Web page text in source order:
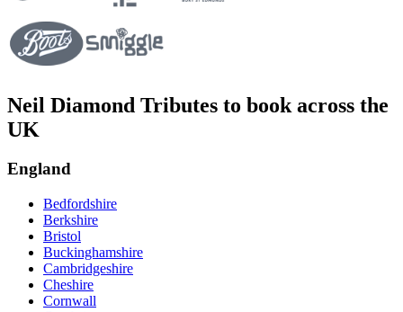
Neil Diamond Tributes to book across the
UK
England
Bedfordshire
Berkshire
Bristol
Buckinghamshire
Cambridgeshire
Cheshire
Cornwall